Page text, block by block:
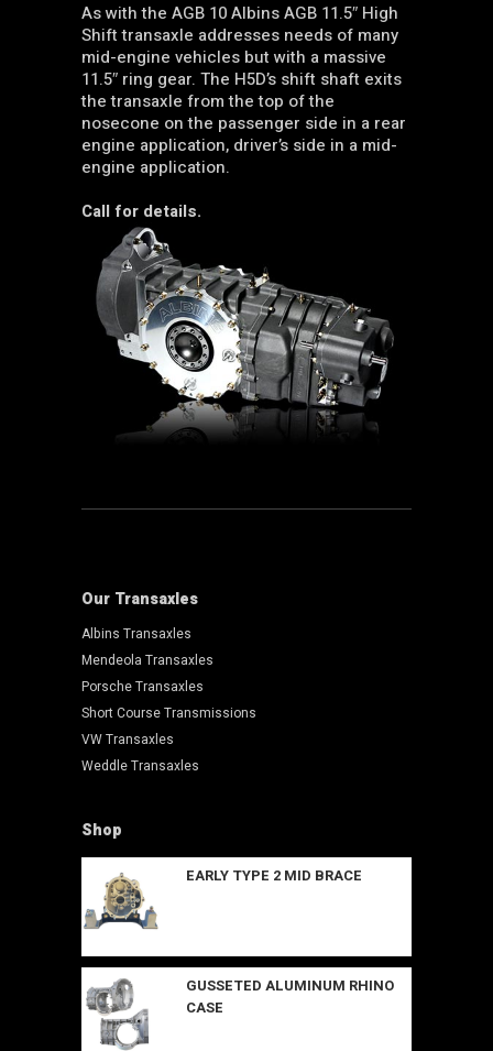
As with the AGB 10 Albins AGB 11.5″ High
Shift transaxle addresses needs of many
mid-engine vehicles but with a massive
11.5″ ring gear. The H5D’s shift shaft exits
the transaxle from the top of the
nosecone on the passenger side in a rear
engine application, driver’s side in a mid-
engine application.
Call for details.
Our Transaxles
Albins Transaxles
Mendeola Transaxles
Porsche Transaxles
Short Course Transmissions
VW Transaxles
Weddle Transaxles
Shop
EARLY TYPE 2 MID BRACE
GUSSETED ALUMINUM RHINO
CASE